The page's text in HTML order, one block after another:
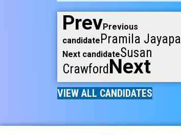
PrevPrevious
candidate Pramila Jayapal
Next candidateSusan
Crawford Next
VIEW ALL CANDIDATES